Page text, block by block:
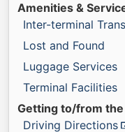
Amenities &
Inter-terminal
Lost and Found
Luggage Services
Terminal Facilities
Getting to/from
Driving Directions